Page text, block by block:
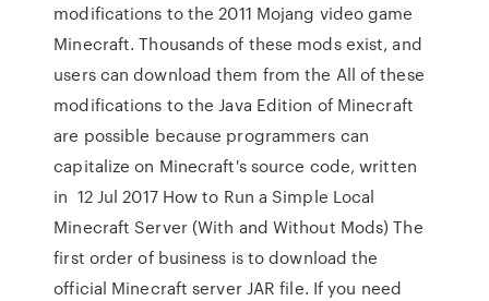
modifications to the 2011 Mojang video game
Minecraft. Thousands of these mods exist, and
users can download them from the All of these
modifications to the Java Edition of Minecraft
are possible because programmers can
capitalize on Minecraft's source code, written
in 12 Jul 2017 How to Run a Simple Local
Minecraft Server (With and Without Mods) The
first order of business is to download the
official Minecraft server JAR file. If you need